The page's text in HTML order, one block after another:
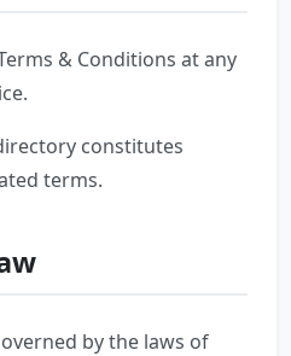
& Conditions at any
constitutes
terms.
by the laws of